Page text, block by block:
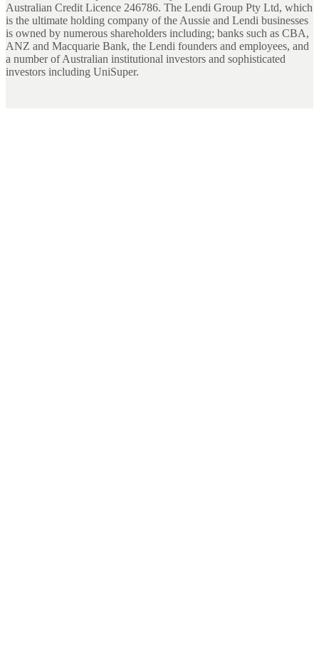
Australian Credit Licence 246786. The Lendi Group Pty Ltd, which
is the ultimate holding company of the Aussie and Lendi businesses
is owned by numerous shareholders including; banks such as CBA,
ANZ and Macquarie Bank, the Lendi founders and employees, and
a number of Australian institutional investors and sophisticated
investors including UniSuper.